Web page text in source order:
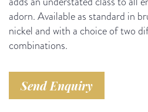
adorn. Available as standard in
nickel and with a choice of two
combinations.
Send Enquiry